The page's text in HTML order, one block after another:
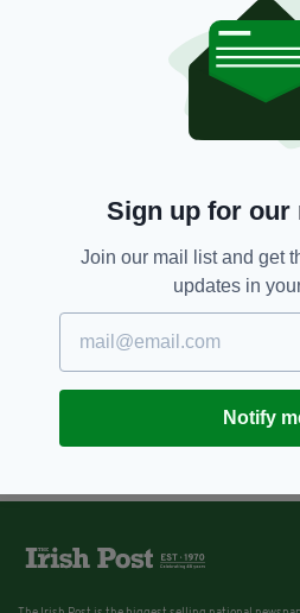
Sign up for our
Join our mail list and get
updates in
Notify